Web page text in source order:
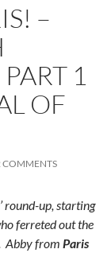
–
1
OF
COMMENTS
round-up, starting
ferreted out the
Abby from Paris